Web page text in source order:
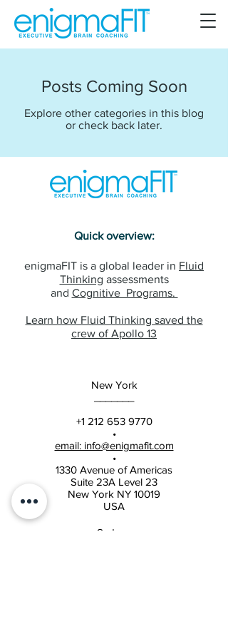
Posts Coming Soon
Explore other categories in this blog
or check back later.
Quick overview:
enigmaFIT is a global leader in Fluid
Thinking assessments
and Cognitive Programs.
Learn how Fluid Thinking saved the
crew of Apollo 13
New York
+1 212 653 9770
•
email: info@enigmafit.com
•
1330 Avenue of Americas
Suite 23A Level 23
New York NY 10019
USA
Sydney